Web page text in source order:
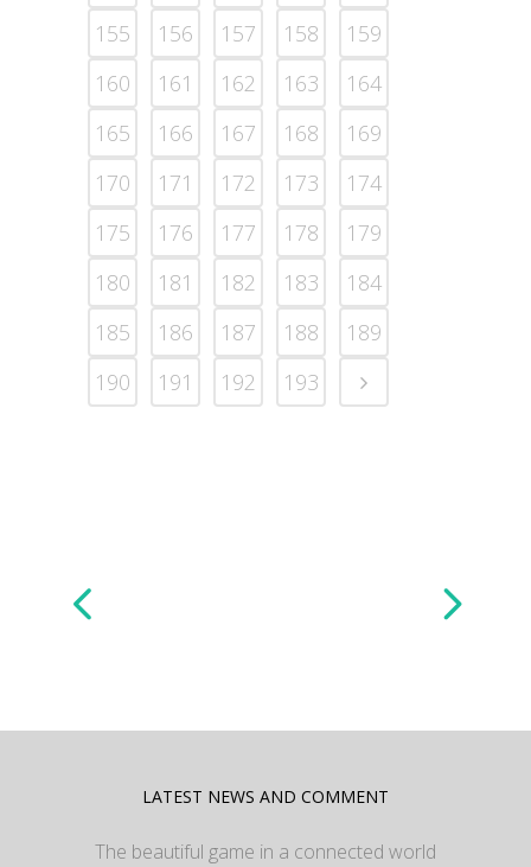
155
156 157 158
159
160
161 162 163
164
165
166 167 168
169
170
171 172 173
174
175
176 177 178
179
180
181 182 183
184
185
186 187 188
189
190
191 192 193
LATEST NEWS AND COMMENT
The beautiful game in a connected world